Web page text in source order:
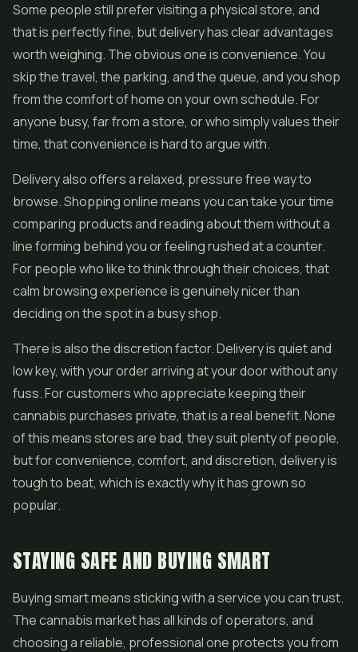
Some people still prefer visiting a physical store, and
that is perfectly fine, but delivery has clear advantages
worth weighing. The obvious one is convenience. You
skip the travel, the parking, and the queue, and you shop
from the comfort of home on your own schedule. For
anyone busy, far from a store, or who simply values their
time, that convenience is hard to argue with.
Delivery also offers a relaxed, pressure free way to
browse. Shopping online means you can take your time
comparing products and reading about them without a
line forming behind you or feeling rushed at a counter.
For people who like to think through their choices, that
calm browsing experience is genuinely nicer than
deciding on the spot in a busy shop.
There is also the discretion factor. Delivery is quiet and
low key, with your order arriving at your door without any
fuss. For customers who appreciate keeping their
cannabis purchases private, that is a real benefit. None
of this means stores are bad, they suit plenty of people,
but for convenience, comfort, and discretion, delivery is
tough to beat, which is exactly why it has grown so
popular.
STAYING SAFE AND BUYING SMART
Buying smart means sticking with a service you can trust.
The cannabis market has all kinds of operators, and
choosing a reliable, professional one protects you from